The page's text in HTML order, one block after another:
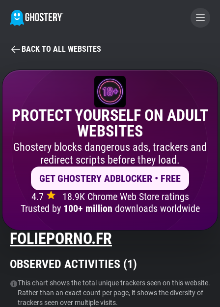
BECOME A CONTRIBUTOR
GHOSTERY PRIVACY SUITE
Tracker & Ad Blocker
Privacy Digest
Search
About
Websites
BACK TO ALL WEBSITES
PROTECT YOURSELF ON ADULT
WEBSITES
Ghostery blocks dangerous ads, trackers and
redirect scripts before they load.
GET GHOSTERY ADBLOCKER • FREE
4.7
18.9K Chrome Web Store ratings
Trusted by 100+ million downloads worldwide
FOLIEPORNO.FR
OBSERVED ACTIVITIES (1)
This chart shows the total unique trackers seen on this website.
Rather than an exact count per page, it shows the diversity of
trackers seen over multiple visits.